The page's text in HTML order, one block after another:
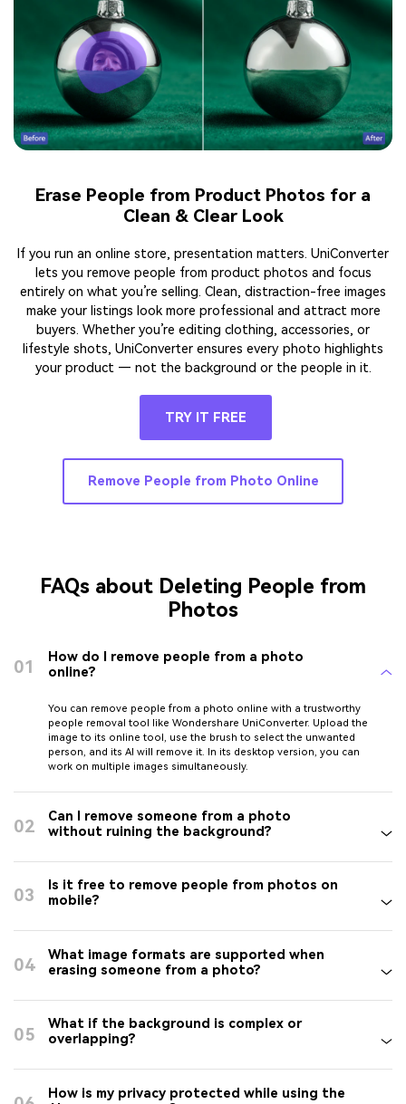
Erase People from Product Photos for a
Clean & Clear Look
If you run an online store, presentation matters. UniConverter
lets you remove people from product photos and focus
entirely on what you’re selling. Clean, distraction-free images
make your listings look more professional and attract more
buyers. Whether you’re editing clothing, accessories, or
lifestyle shots, UniConverter ensures every photo highlights
your product — not the background or the people in it.
TRY IT FREE
Remove People from Photo Online
FAQs about Deleting People from
Photos
01
How do I remove people from a photo
online?
You can remove people from a photo online with a trustworthy
people removal tool like Wondershare UniConverter. Upload the
image to its online tool, use the brush to select the unwanted
person, and its AI will remove it. In its desktop version, you can
work on multiple images simultaneously.
02
Can I remove someone from a photo
without ruining the background?
03
Is it free to remove people from photos on
mobile?
04
What image formats are supported when
erasing someone from a photo?
05
What if the background is complex or
overlapping?
How is my privacy protected while using the